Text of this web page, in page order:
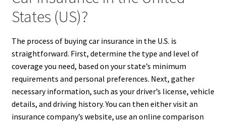
States (US)?
The process of buying car insurance in the U.S. is
straightforward. First, determine the type and level of
coverage you need, based on your state’s minimum
requirements and personal preferences. Next, gather
necessary information, such as your driver’s license, vehicle
details, and driving history. You can then either visit an
insurance company’s website, use an online comparison